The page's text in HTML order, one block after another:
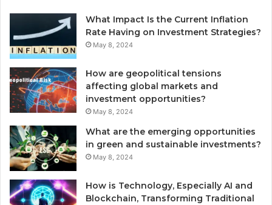
What Impact Is the Current Inflation
Rate Having on Investment Strategies?
May 8, 2024
How are geopolitical tensions
affecting global markets and
investment opportunities?
May 8, 2024
What are the emerging opportunities
in green and sustainable investments?
May 8, 2024
How is Technology, Especially AI and
Blockchain, Transforming Traditional